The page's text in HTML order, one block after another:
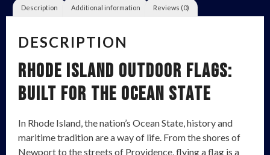
Description Additional information Reviews (0)
DESCRIPTION
Rhode Island Outdoor Flags:
Built for the Ocean State
In Rhode Island, the nation’s Ocean State, history and
maritime tradition are a way of life. From the shores of
Newport to the streets of Providence, flying a flag is a